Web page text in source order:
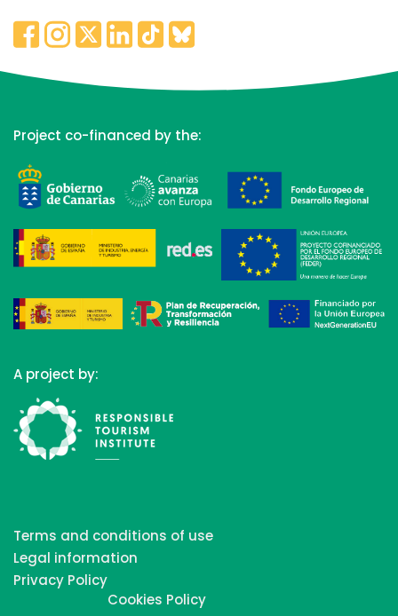
Project co-financed by the:
A project by:
Terms and conditions of use
Legal information
Privacy Policy
Cookies Policy